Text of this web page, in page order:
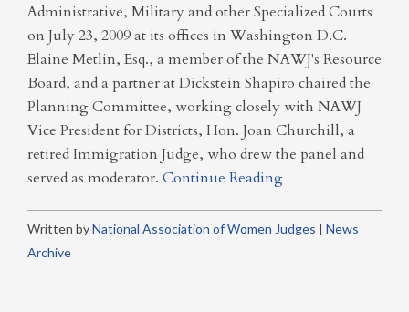
Administrative, Military and other Specialized Courts
on July 23, 2009 at its offices in Washington D.C.
Elaine Metlin, Esq., a member of the NAWJ's Resource
Board, and a partner at Dickstein Shapiro chaired the
Planning Committee, working closely with NAWJ
Vice President for Districts, Hon. Joan Churchill, a
retired Immigration Judge, who drew the panel and
served as moderator. Continue Reading
Written byNational Association of Women Judges | News
Archive